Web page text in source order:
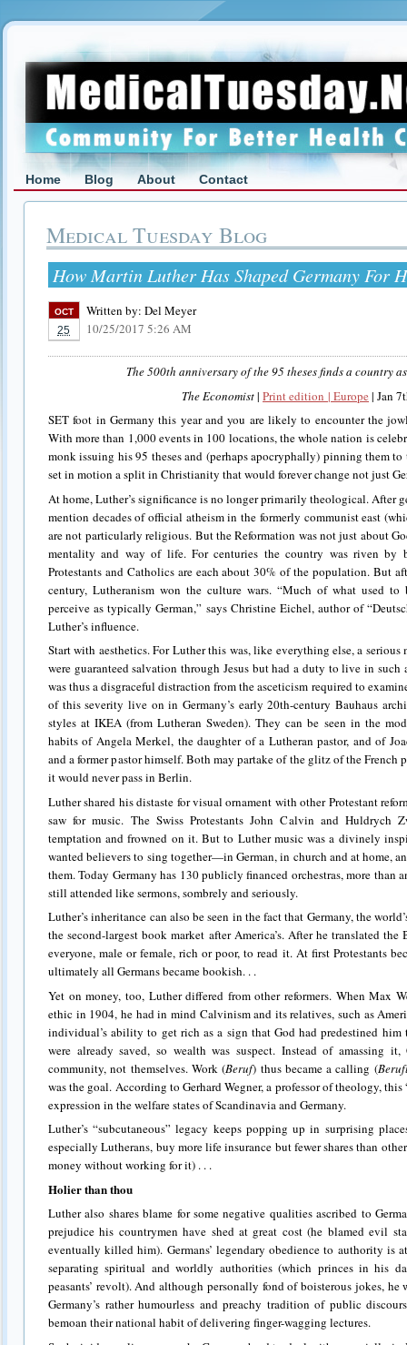
Home Blog About Contact
Medical Tuesday Blog
How Martin Luther Has Shaped Germany For
OCT
25
Written by: Del Meyer
10/25/2017 5:26 AM
The 500th anniversary of the 95 theses finds a country
The Economist| Print edition | Europe | Jan
SET foot in Germany this year and you are likely to encounter the
With more than 1,000 events in 100 locations, the whole nation is
monk issuing his 95 theses and (perhaps apocryphally) pinning them
set in motion a split in Christianity that would forever change not just
At home, Luther’s significance is no longer primarily theological. After
mention decades of official atheism in the formerly communist east
are not particularly religious. But the Reformation was not just about
mentality and way of life. For centuries the country was riven by
Protestants and Catholics are each about 30% of the population. But
century, Lutheranism won the culture wars. “Much of what used
perceive as typically German,” says Christine Eichel, author of
Luther’s influence.
Start with aesthetics. For Luther this was, like everything else, a
were guaranteed salvation through Jesus but had a duty to live in such
was thus a disgraceful distraction from the asceticism required to
of this severity live on in Germany’s early 20th-century Bauhaus
styles at IKEA (from Lutheran Sweden). They can be seen in the
habits of Angela Merkel, the daughter of a Lutheran pastor, and of
and a former pastor himself. Both may partake of the glitz of the
it would never pass in Berlin.
Luther shared his distaste for visual ornament with other Protestant
saw for music. The Swiss Protestants John Calvin and Huldrych
temptation and frowned on it. But to Luther music was a divinely
wanted believers to sing together—in German, in church and at home,
them. Today Germany has 130 publicly financed orchestras, more than
still attended like sermons, sombrely and seriously.
Luther’s inheritance can also be seen in the fact that Germany, the
the second-largest book market after America’s. After he translated
everyone, male or female, rich or poor, to read it. At first Protestants
ultimately all Germans became bookish. . .
Yet on money, too, Luther differed from other reformers. When Max
ethic in 1904, he had in mind Calvinism and its relatives, such as
individual’s ability to get rich as a sign that God had predestined him
were already saved, so wealth was suspect. Instead of amassing
community, not themselves. Work (Beruf) thus became a calling (
was the goal. According to Gerhard Wegner, a professor of theology,
expression in the welfare states of Scandinavia and Germany.
Luther’s “subcutaneous” legacy keeps popping up in surprising
especially Lutherans, buy more life insurance but fewer shares than
money without working for it) . . .
Holier than thou
Luther also shares blame for some negative qualities ascribed to
prejudice his countrymen have shed at great cost (he blamed evil
eventually killed him). Germans’ legendary obedience to authority is
separating spiritual and worldly authorities (which princes in his
peasants’ revolt). And although personally fond of boisterous jokes, he
Germany’s rather humourless and preachy tradition of public
bemoan their national habit of delivering finger-wagging lectures.